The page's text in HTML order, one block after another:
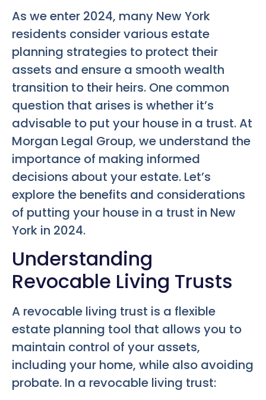
As we enter 2024, many New York
residents consider various estate
planning strategies to protect their
assets and ensure a smooth wealth
transition to their heirs. One common
question that arises is whether it’s
advisable to put your house in a trust. At
Morgan Legal Group, we understand the
importance of making informed
decisions about your estate. Let’s
explore the benefits and considerations
of putting your house in a trust in New
York in 2024.
Understanding
Revocable Living Trusts
A revocable living trust is a flexible
estate planning tool that allows you to
maintain control of your assets,
including your home, while also avoiding
probate. In a revocable living trust: